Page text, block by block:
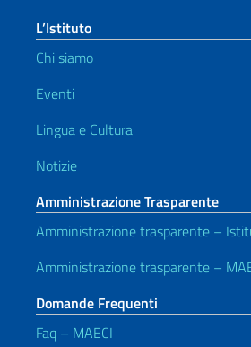
L’Istituto
Chi siamo
Eventi
Lingua e Cultura
Notizie
Amministrazione Trasparente
Amministrazione trasparente –
Amministrazione trasparente –
Domande Frequenti
Faq – MAECI